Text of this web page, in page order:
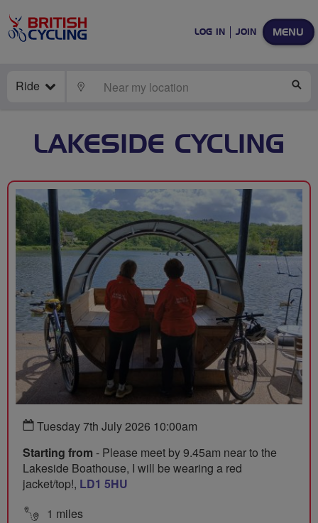
MENU
LOG IN JOIN
Ride LOCATE
LAKESIDE CYCLING
Tuesday 7th July 2026 10:00am
Starting from - Please meet by 9.45am near to the
Lakeside Boathouse, I will be wearing a red
jacket/top!, LD1 5HU
1 miles